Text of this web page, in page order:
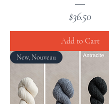
Price
$36.50
Add to Cart
New, Nouveau